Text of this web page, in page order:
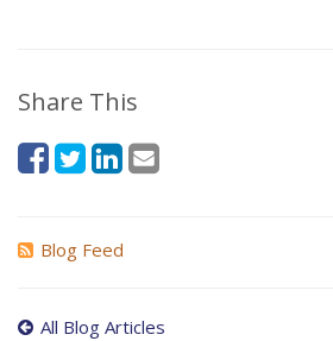
Share This
Blog Feed
All Blog Articles